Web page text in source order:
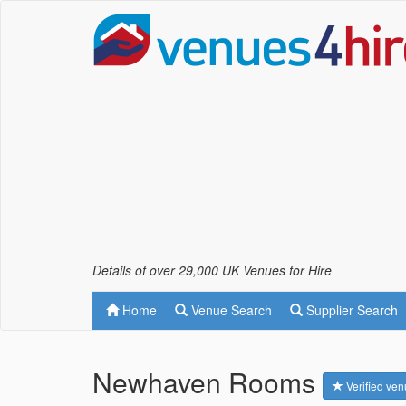
Details of over 29,000 UK Venues for Hire
Home Venue Search Supplier Search
Newhaven Rooms Verified